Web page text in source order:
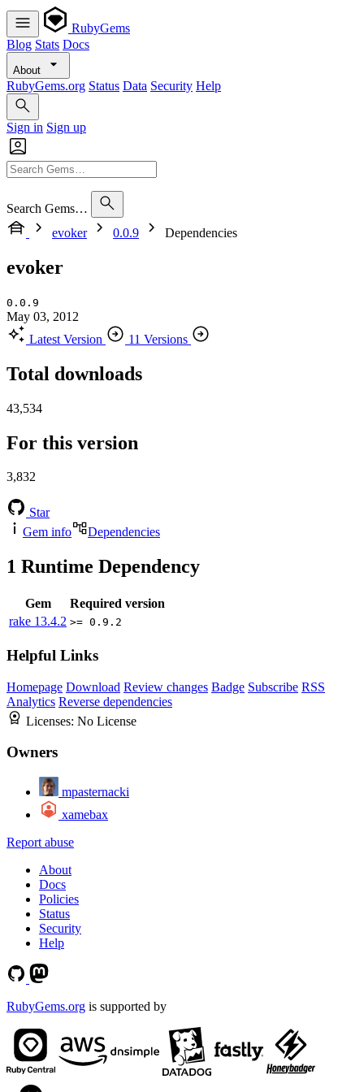
RubyGems
Blog Stats Docs
About
RubyGems.org Status Data Security Help
Sign in Sign up
Search Gems…
evoker
0.0.9 Dependencies
evoker
0.0.9
May 03, 2012
Latest Version
11 Versions
Total downloads
43,534
For this version
3,832
Star
Gem info
Dependencies
1 Runtime Dependency
Gem
Required version
rake 13.4.2 >= 0.9.2
Helpful Links
Homepage Download Review changes Badge Subscribe RSS
Analytics Reverse dependencies
Licenses: No License
Owners
mpasternacki
xamebax
Report abuse
About
Docs
Policies
Status
Security
Help
RubyGems.org is supported by